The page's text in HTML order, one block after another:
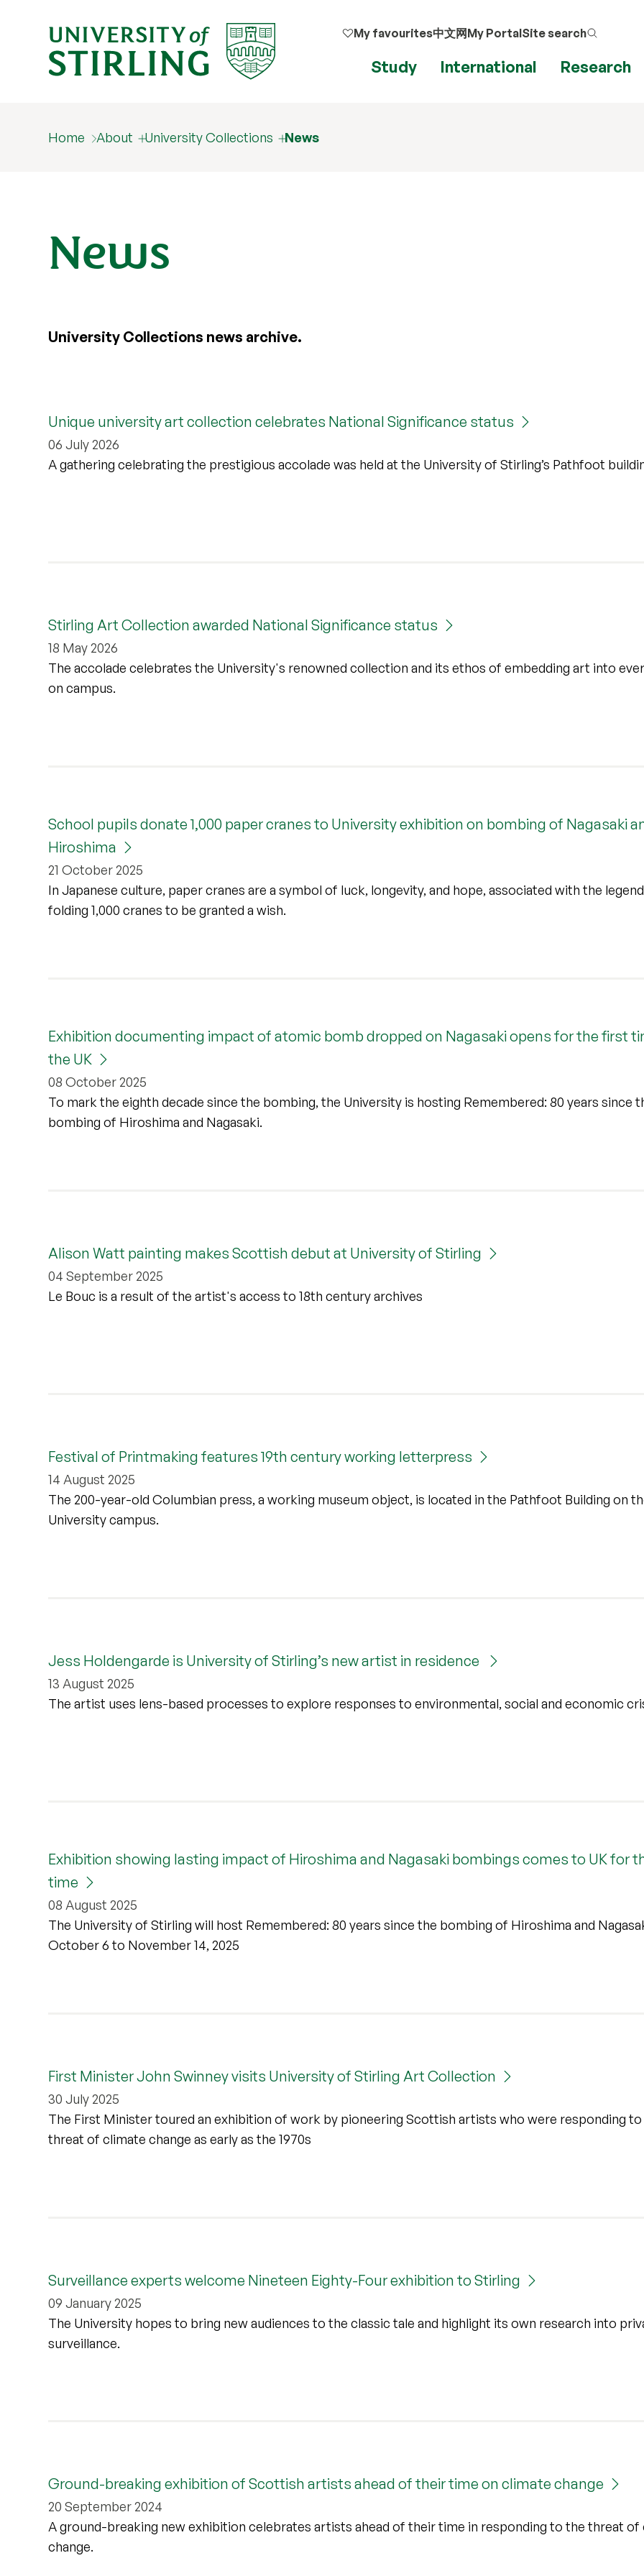
My favourites中文网My PortalSite search
Study International Research
Home About University Collections News
News
University Collections news archive.
Unique university art collection celebrates National Significance status
06 July 2026
A gathering celebrating the prestigious accolade was held at the University of Stirling’s Pathfoot
Stirling Art Collection awarded National Significance status
18 May 2026
The accolade celebrates the University's renowned collection and its ethos of embedding art into
on campus.
School pupils donate 1,000 paper cranes to University exhibition on bombing of Nagasaki
Hiroshima
21 October 2025
In Japanese culture, paper cranes are a symbol of luck, longevity, and hope, associated with the
folding 1,000 cranes to be granted a wish.
Exhibition documenting impact of atomic bomb dropped on Nagasaki opens for the first
the UK
08 October 2025
To mark the eighth decade since the bombing, the University is hosting Remembered: 80 years since
bombing of Hiroshima and Nagasaki.
Alison Watt painting makes Scottish debut at University of Stirling
04 September 2025
Le Bouc is a result of the artist's access to 18th century archives
Festival of Printmaking features 19th century working letterpress
14 August 2025
The 200-year-old Columbian press, a working museum object, is located in the Pathfoot Building on
University campus.
Jess Holdengarde is University of Stirling’s new artist in residence
13 August 2025
The artist uses lens-based processes to explore responses to environmental, social and economic
Exhibition showing lasting impact of Hiroshima and Nagasaki bombings comes to UK for
time
08 August 2025
The University of Stirling will host Remembered: 80 years since the bombing of Hiroshima and
October 6 to November 14, 2025
First Minister John Swinney visits University of Stirling Art Collection
30 July 2025
The First Minister toured an exhibition of work by pioneering Scottish artists who were responding
threat of climate change as early as the 1970s
Surveillance experts welcome Nineteen Eighty-Four exhibition to Stirling
09 January 2025
The University hopes to bring new audiences to the classic tale and highlight its own research into
surveillance.
Ground-breaking exhibition of Scottish artists ahead of their time on climate change
20 September 2024
A ground-breaking new exhibition celebrates artists ahead of their time in responding to the threat of
change.